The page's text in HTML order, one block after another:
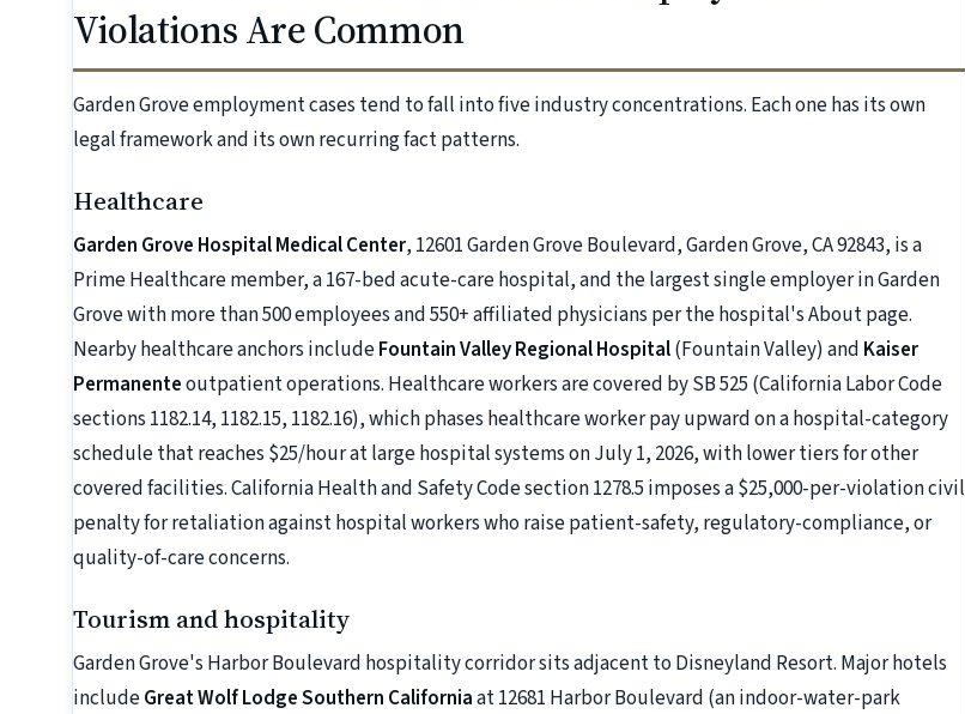
Violations Are Common
Garden Grove employment cases tend to fall into five industry concentrations. Each one has its own
legal framework and its own recurring fact patterns.
Healthcare
Garden Grove Hospital Medical Center, 12601 Garden Grove Boulevard, Garden Grove, CA 92843, is a
Prime Healthcare member, a 167-bed acute-care hospital, and the largest single employer in Garden
Grove with more than 500 employees and 550+ affiliated physicians per the hospital's About page.
Nearby healthcare anchors includeFountain Valley Regional Hospital(Fountain Valley) and Kaiser
Permanenteoutpatient operations. Healthcare workers are covered by SB 525 (California Labor Code
sections 1182.14, 1182.15, 1182.16), which phases healthcare worker pay upward on a hospital-category
schedule that reaches $25/hour at large hospital systems on July 1, 2026, with lower tiers for other
covered facilities. California Health and Safety Code section 1278.5 imposes a $25,000-per-violation civil
penalty for retaliation against hospital workers who raise patient-safety, regulatory-compliance, or
quality-of-care concerns.
Tourism and hospitality
Garden Grove's Harbor Boulevard hospitality corridor sits adjacent to Disneyland Resort. Major hotels
includeGreat Wolf Lodge Southern Californiaat 12681 Harbor Boulevard (an indoor-water-park